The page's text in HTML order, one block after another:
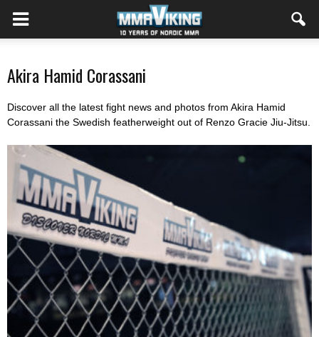
Akira Hamid Corassani
Discover all the latest fight news and photos from Akira Hamid
Corassani the Swedish featherweight out of Renzo Gracie Jiu-Jitsu.